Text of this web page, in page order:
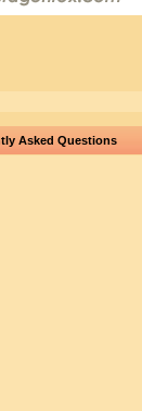
Asked Questions